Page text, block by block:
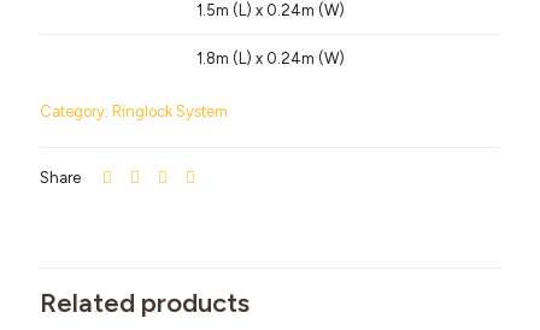
1.5m (L) x 0.24m (W)
1.8m (L) x 0.24m (W)
Category: Ringlock System
Share
Related products